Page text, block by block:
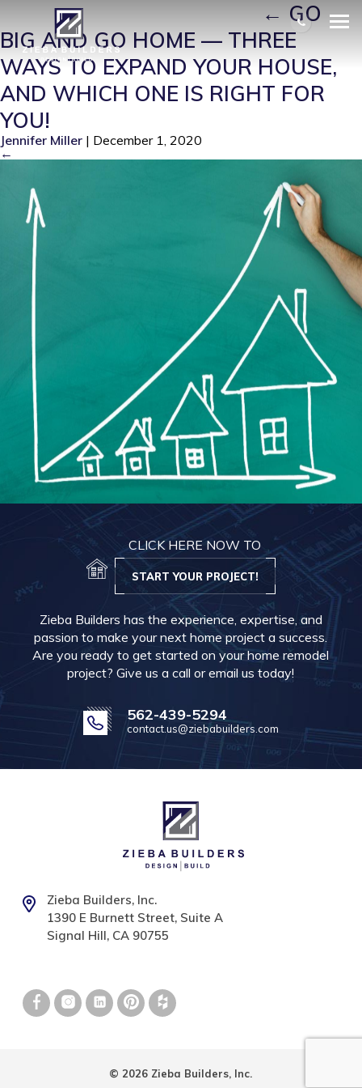
EXPAND YOUR HOUSE 1| ←GO
BIG AND GO HOME — THREE
WAYS TO EXPAND YOUR HOUSE,
AND WHICH ONE IS RIGHT FOR
YOU!
Jennifer Miller | December 1, 2020
←
CLICK HERE NOW TO
START YOUR PROJECT!
Zieba Builders has the experience, expertise, and
passion to make your next home project a success.
Are you ready to get started on your home remodel
project? Give us a call or email us today!
562-439-5294
contact.us@ziebabuilders.com
Zieba Builders, Inc.
1390 E Burnett Street, Suite A
Signal Hill, CA 90755
© 2026 Zieba Builders, Inc.